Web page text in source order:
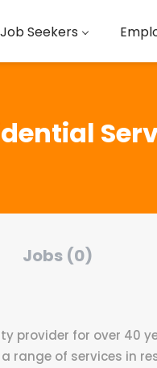
Job Seekers
Jobs (0)
provider for over 40
a range of services in